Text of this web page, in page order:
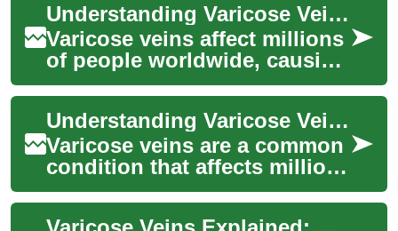
Understanding Varicose Vein Treatment: Options, Benefits, and Recovery
Varicose veins affect millions
of people worldwide, causing
both cosmetic concerns and
potential health issues.
These...
Understanding Varicose Vein Treatment: Options and Effectiveness
Varicose veins are a common
condition that affects millions
of people worldwide, causing
discomfort, pain, and